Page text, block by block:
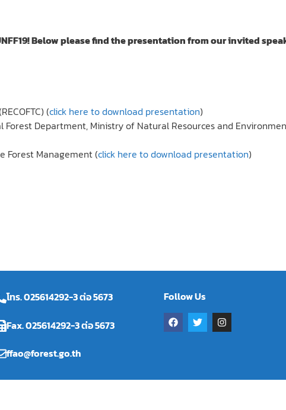
Below please find the presentation from our invited
(click here to download presentation)
Forest Department, Ministry of Natural Resources and
Forest Management (click here to download presentation)
โทร. 025614292-3 ต่อ 5673
Fax. 025614292-3 ต่อ 5673
ffao@forest.go.th
Follow Us